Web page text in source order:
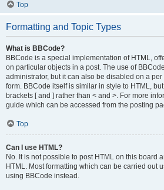
Top
Formatting and Topic Types
What is BBCode?
BBCode is a special implementation of HTML,
on particular objects in a post. The use of
administrator, but it can also be disabled on a
form. BBCode itself is similar in style to HTML,
brackets [ and ] rather than < and >. For more
guide which can be accessed from the posting
Top
Can I use HTML?
No. It is not possible to post HTML on this board
HTML. Most formatting which can be carried out
using BBCode instead.